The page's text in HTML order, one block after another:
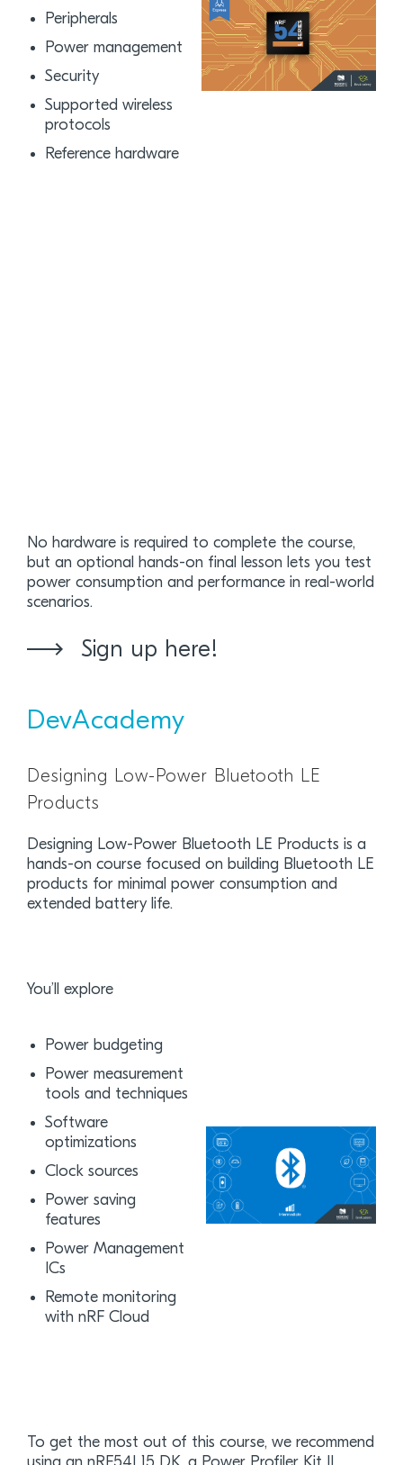
Peripherals
Power management
Security
Supported wireless
protocols
Reference hardware
No hardware is required to complete the course,
but an optional hands-on final lesson lets you test
power consumption and performance in real-world
scenarios.
Sign up here!
DevAcademy
Designing Low-Power Bluetooth LE
Products
Designing Low-Power Bluetooth LE Products is a
hands-on course focused on building Bluetooth LE
products for minimal power consumption and
extended battery life.
You’ll explore
Power budgeting
Power measurement
tools and techniques
Software
optimizations
Clock sources
Power saving
features
Power Management
ICs
Remote monitoring
with nRF Cloud
To get the most out of this course, we recommend